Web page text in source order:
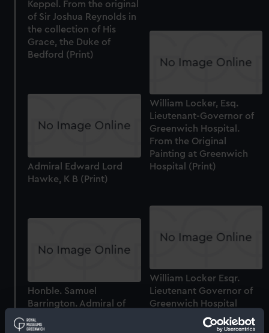
Keppel. From the original
of Sir Joshua Reynolds in
the collection of His
Grace, the Duke of
Bedford (Print)
William Locker, Esq.
Lieutenant-Governor of
Greenwich Hospital.
From the Original
Painting at Greenwich
Hospital (Print)
Admiral Edward Lord
Hawke, K B (Print)
William Locker Esqr.
Lieutenant Governor of
Greenwich Hospital
Honble. Samuel
Barrington. Admiral of
the White (Print)